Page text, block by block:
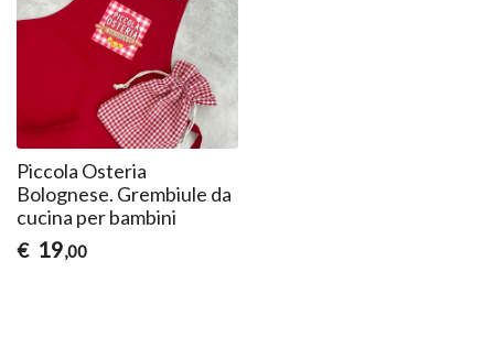
Piccola Osteria
Bolognese. Grembiule da
cucina per bambini
€ 19,00